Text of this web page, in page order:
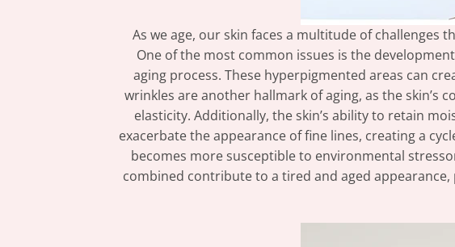
As we age, our skin faces a multitude of challenges
One of the most common issues is the
aging process. These hyperpigmented areas can
wrinkles are another hallmark of aging, as the skin’s
elasticity. Additionally, the skin’s ability to retain
exacerbate the appearance of fine lines, creating a
becomes more susceptible to environmental
combined contribute to a tired and aged